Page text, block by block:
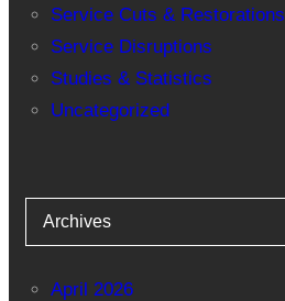
Service Cuts & Restorations
Service Disruptions
Studies & Statistics
Uncategorized
Archives
April 2026